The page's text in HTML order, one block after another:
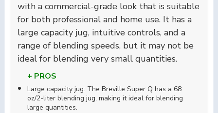
with a commercial-grade look that is suitable
for both professional and home use. It has a
large capacity jug, intuitive controls, and a
range of blending speeds, but it may not be
ideal for blending very small quantities.
+ PROS
Large capacity jug: The Breville Super Q has a 68
oz/2-liter blending jug, making it ideal for blending
large quantities.